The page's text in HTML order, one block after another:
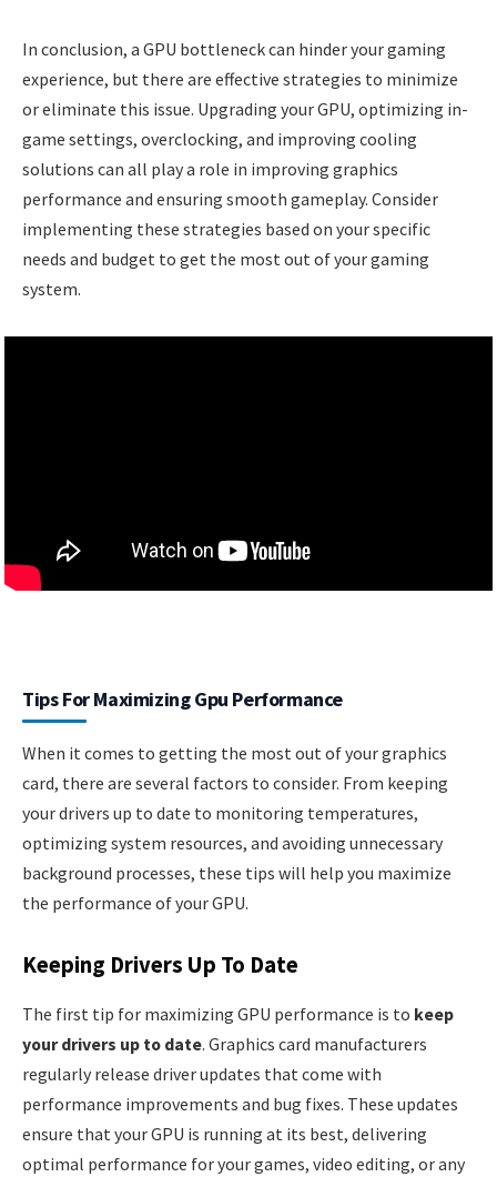
In conclusion, a GPU bottleneck can hinder your gaming
experience, but there are effective strategies to minimize
or eliminate this issue. Upgrading your GPU, optimizing in-
game settings, overclocking, and improving cooling
solutions can all play a role in improving graphics
performance and ensuring smooth gameplay. Consider
implementing these strategies based on your specific
needs and budget to get the most out of your gaming
system.
Tips For Maximizing Gpu Performance
When it comes to getting the most out of your graphics
card, there are several factors to consider. From keeping
your drivers up to date to monitoring temperatures,
optimizing system resources, and avoiding unnecessary
background processes, these tips will help you maximize
the performance of your GPU.
Keeping Drivers Up To Date
The first tip for maximizing GPU performance is to keep
your drivers up to date. Graphics card manufacturers
regularly release driver updates that come with
performance improvements and bug fixes. These updates
ensure that your GPU is running at its best, delivering
optimal performance for your games, video editing, or any